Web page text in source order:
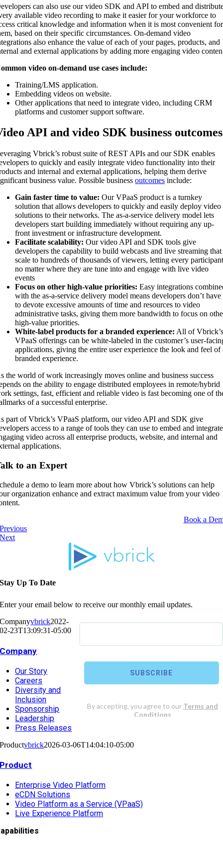
can also use our video SDK and API to embed and
available video recording to make it easier for your workforce to
critical knowledge and information when it is most convenient for
based on their specific circumstances. On-demand video
also enhance the value of each of your pages, products, and
and external applications by adding more engaging video
video on-demand use cases include:
Training/LMS application.
Embedding videos on website.
Other applications that need to integrate video, including CRM
platforms and customer support software.
API and video SDK business outcomes
Vbrick’s robust suite of REST APIs and our SDK enables
to quickly and easily integrate video functionality into their
and internal and external applications, helping them derive
business value. Possible businessoutcomes include:
Gain faster time to value:Our VPaaS product is a turnkey
solution that allows developers to quickly and easily deploy video
solutions to their networks. The as-a-service delivery model lets
developers start building immediately without requiring any up-
front investment or infrastructure development.
Facilitate scalability: Our video API and SDK tools give
developers the capability to build webcasts and live streaming that
scale to hundreds of thousands of viewers, letting every
no matter where they are tune into and engage with live video
events
Focus on other high-value priorities: Easy integrations
with the as-a-service delivery model means developers don’t have
to devote excessive amounts of time and resources to video
administrative tasks, giving them more bandwidth to focus on
high-value priorities.
White-label products for a branded experience: All of
VPaaS offerings can be white-labeled in the customer’s user-
applications, giving the entire user experience the look and feel of
branded experience.
the world of work increasingly moves online and business success
on the ability to engage distributed employees in remote/hybrid
settings, fast, efficient and reliable video is fast becoming one of
of a successful enterprise.
part of Vbrick’s VPaaS platform, our video API and SDK give
access to a range of tools they can use to embed and integrate
video across all enterprise products, website, and internal and
applications.
to an Expert
a demo to learn more about how Vbrick’s solutions can help
organization enhance and extract maximum value from your video
Book a
Previous
Next
Stay Up To Date
Enter your email below to receive our monthly email updates.
Companyvbrick2022-
02-23T13:09:31-05:00
Company
Our Story
Careers
Diversity and
Inclusion
Sponsorship
Leadership
Press Releases
Productvbrick2026-03-06T14:04:10-05:00
Product
Enterprise Video Platform
eCDN Solutions
Video Platform as a Service (VPaaS)
Live Experience Platform